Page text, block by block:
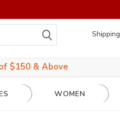
Shipping
$150 & Above
WOMEN